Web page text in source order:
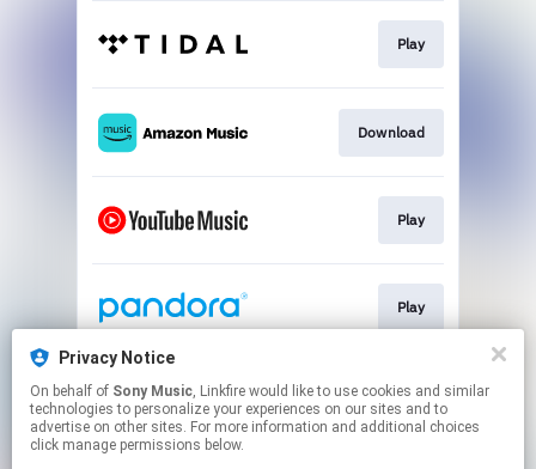
Play
Download
Play
Play
Play
Privacy Notice
On behalf of Sony Music, Linkfire would like to use cookies and similar
technologies to personalize your experiences on our sites and to
advertise on other sites. For more information and additional choices
click manage permissions below.